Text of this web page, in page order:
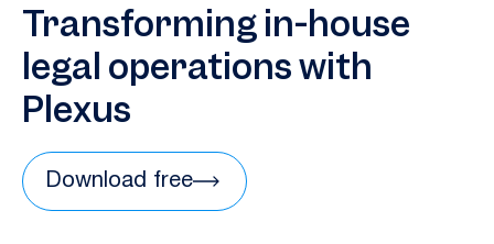
Transforming in-house
legal operations with
Plexus
Download free